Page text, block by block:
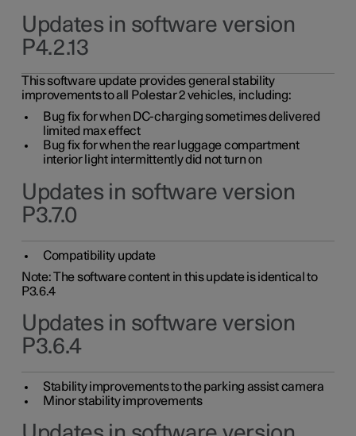
Updates in software version
P4.2.13
This software update provides general stability
improvements to all Polestar 2 vehicles, including:
Bug fix for when DC-charging sometimes delivered
limited max effect
Bug fix for when the rear luggage compartment
interior light intermittently did not turn on
Updates in software version
P3.7.0
Compatibility update
Note: The software content in this update is identical to
P3.6.4
Updates in software version
P3.6.4
Stability improvements to the parking assist camera
Minor stability improvements